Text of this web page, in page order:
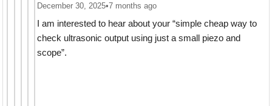
December 30, 2025•7 months ago
I am interested to hear about your “simple cheap way to
check ultrasonic output using just a small piezo and
scope”.